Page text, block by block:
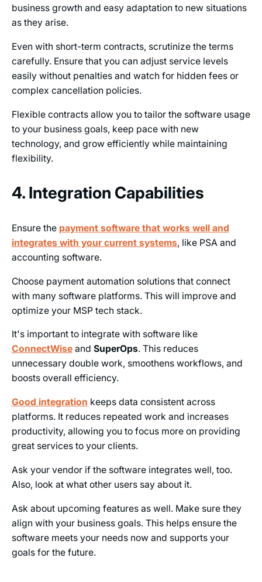
business growth and easy adaptation to new situations
as they arise.
Even with short-term contracts, scrutinize the terms
carefully. Ensure that you can adjust service levels
easily without penalties and watch for hidden fees or
complex cancellation policies.
Flexible contracts allow you to tailor the software usage
to your business goals, keep pace with new
technology, and grow efficiently while maintaining
flexibility.
4. Integration Capabilities
Ensure the payment software that works well and
integrates with your current systems, like PSA and
accounting software.
Choose payment automation solutions that connect
with many software platforms. This will improve and
optimize your MSP tech stack.
It's important to integrate with software like
ConnectWiseand SuperOps. This reduces
unnecessary double work, smoothens workflows, and
boosts overall efficiency.
Good integration keeps data consistent across
platforms. It reduces repeated work and increases
productivity, allowing you to focus more on providing
great services to your clients.
Ask your vendor if the software integrates well, too.
Also, look at what other users say about it.
Ask about upcoming features as well. Make sure they
align with your business goals. This helps ensure the
software meets your needs now and supports your
goals for the future.